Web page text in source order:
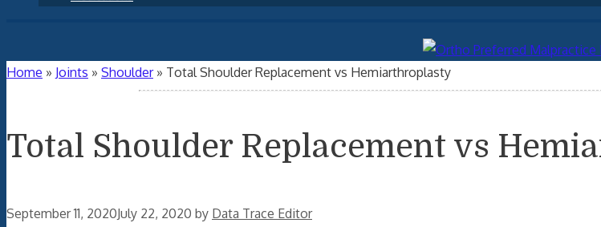
Home » Joints » Shoulder» Total Shoulder Replacement vs Hemiarthroplasty
Total Shoulder Replacement vs
September 11, 2020July 22, 2020 by Data Trace Editor